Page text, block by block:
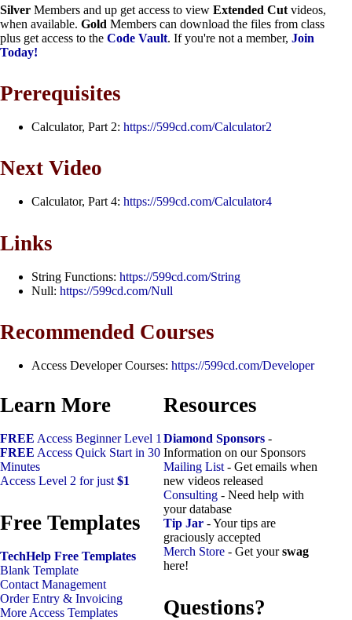
Silver Members and up get access to view Extended Cut videos,
when available. Gold Members can download the files from class
plus get access to the Code Vault. If you're not a member, Join
Today!
Prerequisites
Calculator, Part 2: https://599cd.com/Calculator2
Next Video
Calculator, Part 4: https://599cd.com/Calculator4
Links
String Functions: https://599cd.com/String
Null: https://599cd.com/Null
Recommended Courses
Access Developer Courses: https://599cd.com/Developer
Learn More
FREE Access Beginner Level 1
FREE Access Quick Start in 30
Minutes
Access Level 2 for just$1
Free Templates
TechHelp Free Templates
Blank Template
Contact Management
Order Entry & Invoicing
More Access Templates
Resources
Diamond Sponsors -
Information on our Sponsors
Mailing List- Get emails when
new videos released
Consulting - Need help with
your database
Tip Jar - Your tips are
graciously accepted
Merch Store - Get yourswag
here!
Questions?